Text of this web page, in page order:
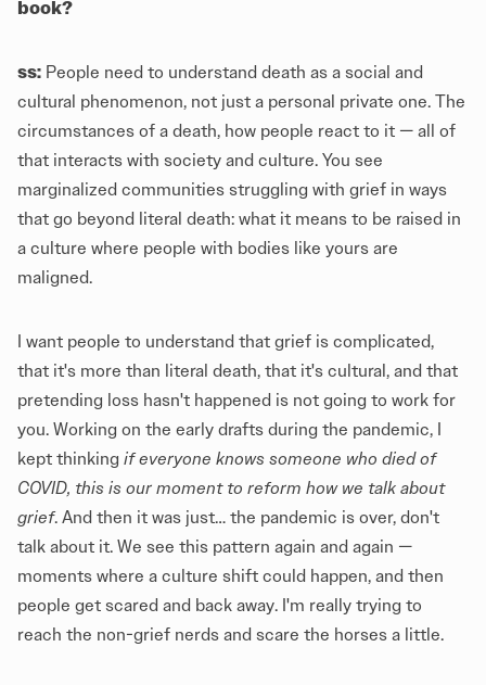
book?
ss: People need to understand death as a social and
cultural phenomenon, not just a personal private one. The
circumstances of a death, how people react to it — all of
that interacts with society and culture. You see
marginalized communities struggling with grief in ways
that go beyond literal death: what it means to be raised in
a culture where people with bodies like yours are
maligned.
I want people to understand that grief is complicated,
that it's more than literal death, that it's cultural, and that
pretending loss hasn't happened is not going to work for
you. Working on the early drafts during the pandemic, I
kept thinking if everyone knows someone who died of
COVID, this is our moment to reform how we talk about
grief. And then it was just… the pandemic is over, don't
talk about it. We see this pattern again and again —
moments where a culture shift could happen, and then
people get scared and back away. I'm really trying to
reach the non-grief nerds and scare the horses a little.